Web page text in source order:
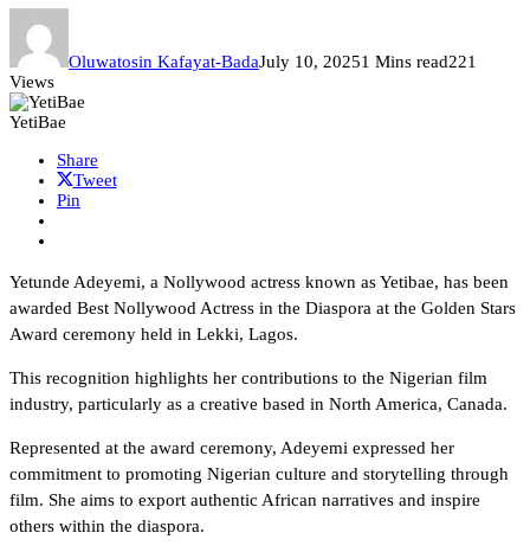
Oluwatosin Kafayat-BadaJuly 10, 20251 Mins read221
Views
YetiBae
Share
Tweet
Pin
Yetunde Adeyemi, a Nollywood actress known as Yetibae, has been
awarded Best Nollywood Actress in the Diaspora at the Golden Stars
Award ceremony held in Lekki, Lagos.
This recognition highlights her contributions to the Nigerian film
industry, particularly as a creative based in North America, Canada.
Represented at the award ceremony, Adeyemi expressed her
commitment to promoting Nigerian culture and storytelling through
film. She aims to export authentic African narratives and inspire
others within the diaspora.